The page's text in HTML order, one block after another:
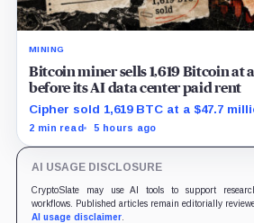
MINING
Bitcoin miner sells 1,619 Bitcoin at
before its AI data center paid rent
Cipher sold 1,619 BTC at a $47.7
the first half, while its new rent ramp
2 min read 5 hours ago
AI USAGE DISCLOSURE
CryptoSlate may use AI tools to support
workflows. Published articles remain editorially
AI usage disclaimer.